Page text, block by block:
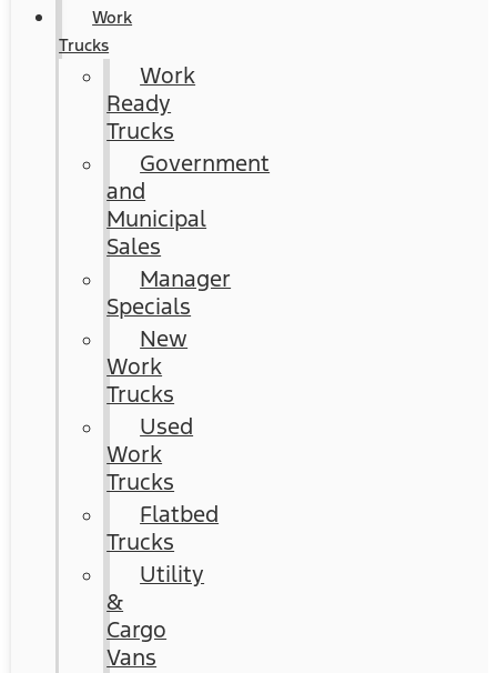
Work
Trucks
Work
Ready
Trucks
Government
and
Municipal
Sales
Manager
Specials
New
Work
Trucks
Used
Work
Trucks
Flatbed
Trucks
Utility
&
Cargo
Vans